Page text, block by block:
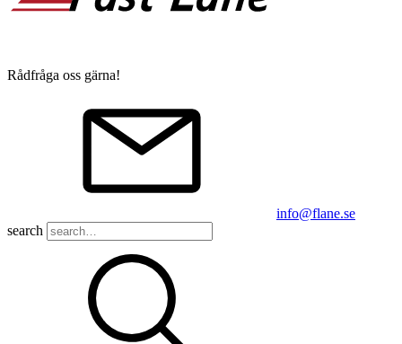
Rådfråga oss gärna!
info@flane.se
search